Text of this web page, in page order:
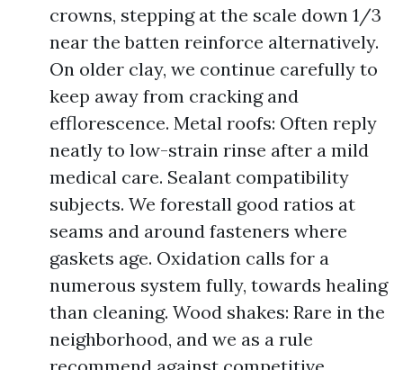
crowns, stepping at the scale down 1/3
near the batten reinforce alternatively.
On older clay, we continue carefully to
keep away from cracking and
efflorescence. Metal roofs: Often reply
neatly to low-strain rinse after a mild
medical care. Sealant compatibility
subjects. We forestall good ratios at
seams and around fasteners where
gaskets age. Oxidation calls for a
numerous system fully, towards healing
than cleaning. Wood shakes: Rare in the
neighborhood, and we as a rule